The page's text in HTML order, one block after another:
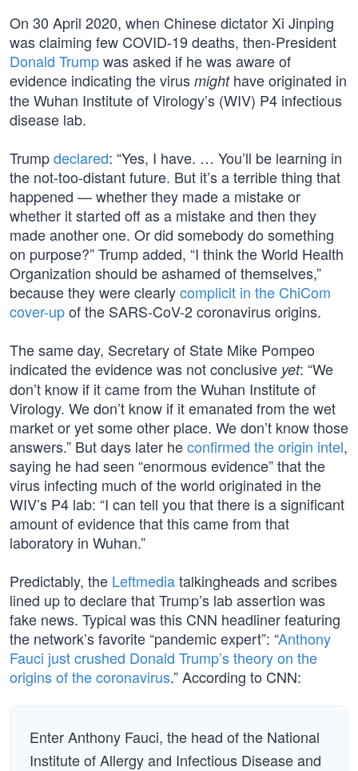
On 30 April 2020, when Chinese dictator Xi Jinping
was claiming few COVID-19 deaths, then-President
Donald Trumpwas asked if he was aware of
evidence indicating the virus mighthave originated in
the Wuhan Institute of Virology’s (WIV) P4 infectious
disease lab.
Trumpdeclared: “Yes, I have. … You’ll be learning in
the not-too-distant future. But it’s a terrible thing that
happened — whether they made a mistake or
whether it started off as a mistake and then they
made another one. Or did somebody do something
on purpose?” Trump added, “I think the World Health
Organization should be ashamed of themselves,”
because they were clearlycomplicit in the ChiCom
cover-upof the SARS-CoV-2 coronavirus origins.
The same day, Secretary of State Mike Pompeo
indicated the evidence was not conclusive yet: “We
don’t know if it came from the Wuhan Institute of
Virology. We don’t know if it emanated from the wet
market or yet some other place. We don’t know those
answers.” But days later heconfirmed the origin intel,
saying he had seen “enormous evidence” that the
virus infecting much of the world originated in the
WIV’s P4 lab: “I can tell you that there is a significant
amount of evidence that this came from that
laboratory in Wuhan.”
Predictably, the Leftmediatalkingheads and scribes
lined up to declare that Trump’s lab assertion was
fake news. Typical was this CNN headliner featuring
the network’s favorite “pandemic expert”: “Anthony
Fauci just crushed Donald Trump’s theory on the
origins of the coronavirus.” According to CNN:
Enter Anthony Fauci, the head of the National
Institute of Allergy and Infectious Disease and